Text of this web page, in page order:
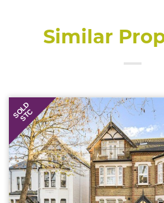
Similar
SOLD
STC